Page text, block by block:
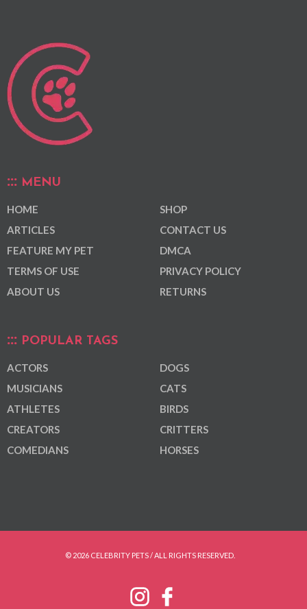
MENU
HOME
ARTICLES
FEATURE MY PET
TERMS OF USE
ABOUT US
SHOP
CONTACT US
DMCA
PRIVACY POLICY
RETURNS
POPULAR TAGS
ACTORS
MUSICIANS
ATHLETES
CREATORS
COMEDIANS
DOGS
CATS
BIRDS
CRITTERS
HORSES
© 2026 CELEBRITY PETS / ALL RIGHTS RESERVED.